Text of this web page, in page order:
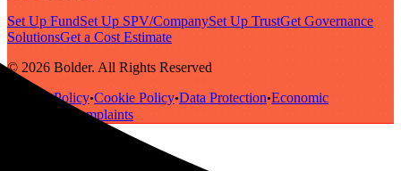
Set Up FundSet Up SPV/CompanySet Up TrustGet Governance
SolutionsGet a Cost Estimate
© 2026 Bolder. All Rights Reserved
Privacy Policy•Cookie Policy•Data Protection•Economic
Complaints